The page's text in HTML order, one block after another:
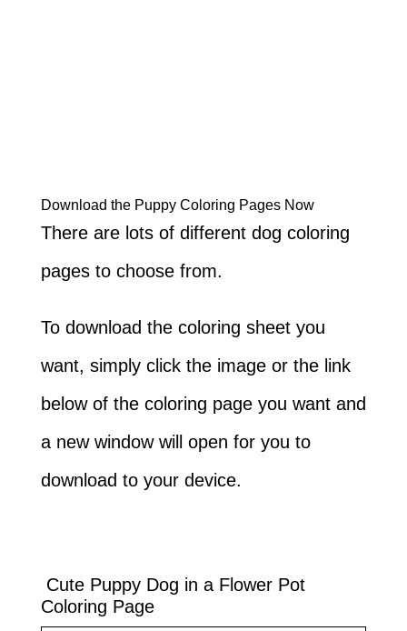
Download the Puppy Coloring Pages Now
There are lots of different dog coloring
pages to choose from.
To download the coloring sheet you
want, simply click the image or the link
below of the coloring page you want and
a new window will open for you to
download to your device.
Cute Puppy Dog in a Flower Pot
Coloring Page